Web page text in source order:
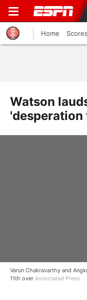
Home
Watson
'desperation
Varun Chakravarthy and
11th over Associated Press